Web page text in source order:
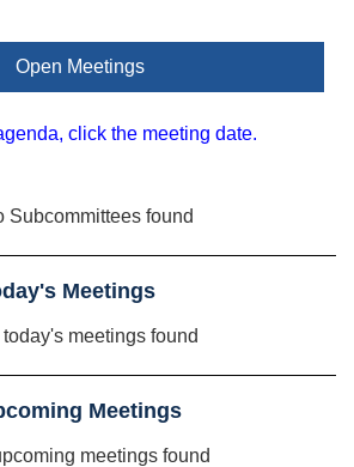
Open Meetings
click the meeting date.
Subcommittees found
Meetings
today's meetings found
Meetings
meetings found